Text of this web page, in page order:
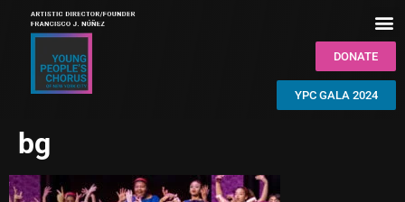
DONATE
YPC GALA 2024
bg